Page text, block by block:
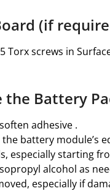
(if
Torx screws in
the Battery
adhesive .
battery module’s
especially starting
alcohol as
especially if